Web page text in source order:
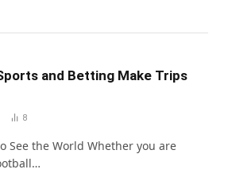
and Betting Make Trips
8
See the World Whether you are